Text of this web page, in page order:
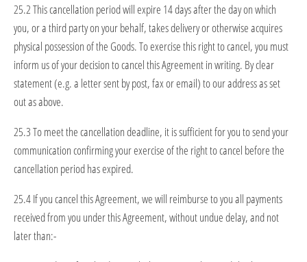
25.2 This cancellation period will expire 14 days after the day on which
you, or a third party on your behalf, takes delivery or otherwise acquires
physical possession of the Goods. To exercise this right to cancel, you must
inform us of your decision to cancel this Agreement in writing. By clear
statement (e.g. a letter sent by post, fax or email) to our address as set
out as above.
25.3 To meet the cancellation deadline, it is sufficient for you to send your
communication confirming your exercise of the right to cancel before the
cancellation period has expired.
25.4 If you cancel this Agreement, we will reimburse to you all payments
received from you under this Agreement, without undue delay, and not
later than:-